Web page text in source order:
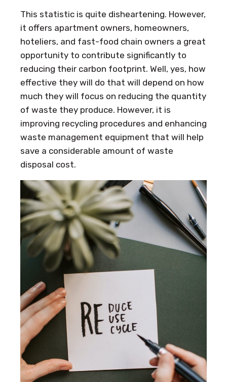
This statistic is quite disheartening. However,
it offers apartment owners, homeowners,
hoteliers, and fast-food chain owners a great
opportunity to contribute significantly to
reducing their carbon footprint. Well, yes, how
effective they will do that will depend on how
much they will focus on reducing the quantity
of waste they produce. However, it is
improving recycling procedures and enhancing
waste management equipment that will help
save a considerable amount of waste
disposal cost.